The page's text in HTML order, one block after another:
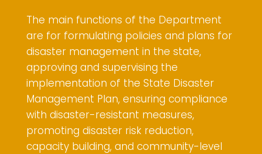
The main functions of the Department
are forformulating policies and plans for
disaster management in the state,
approving and supervising the
implementation of the State Disaster
Management Plan, ensuring compliance
with disaster-resistant measures,
promoting disaster risk reduction,
capacity building, and community-level